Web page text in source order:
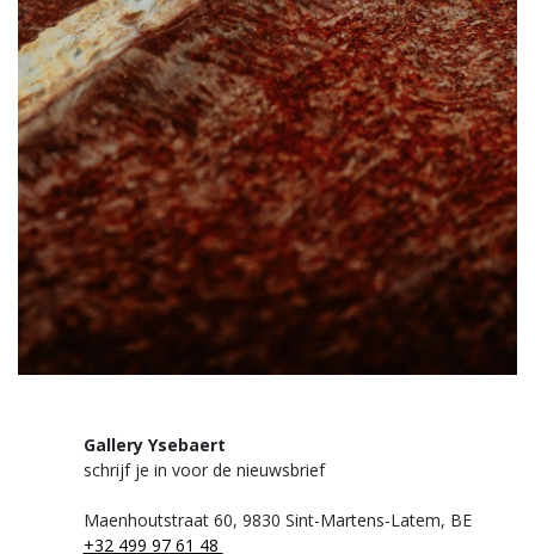
Gallery Ysebaert
schrijf je in voor de nieuwsbrief
Maenhoutstraat 60, 9830 Sint-Martens-Latem, BE
+32 499 97 61 48